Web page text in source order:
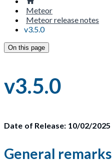
Meteor
Meteor release notes
v3.5.0
On this page
v3.5.0
Date of Release: 10/02/2025
General remarks